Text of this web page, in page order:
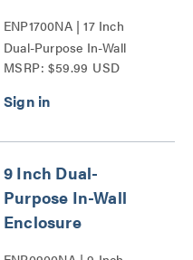
ENP1700NA | 17 Inch
Dual-Purpose In-Wall
Enclosure Series
MSRP: $59.99 USD
9 Inch Dual-
Purpose In-Wall
Enclosure